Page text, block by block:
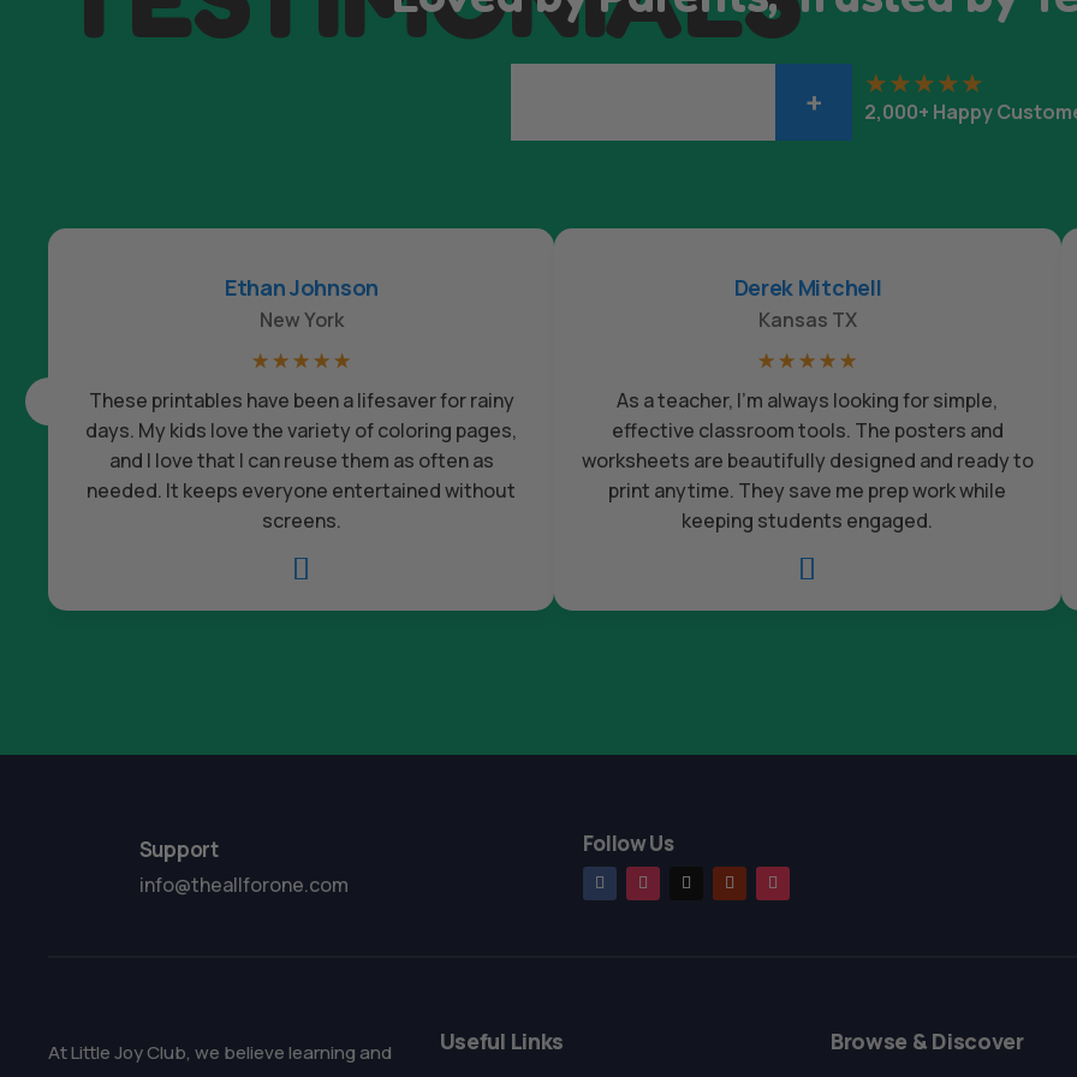
+ 2,000+ Happy

These printables have been a lifesaver for rainy
days. My kids love the variety of coloring pages,
and I love that I can reuse them as often as
needed. It keeps everyone entertained without
screens.
Ethan Johnson
New York
☆ ☆ ☆ ☆ ☆

As a teacher, I’m always looking for simple,
effective classroom tools. The posters and
worksheets are beautifully designed and ready to
print anytime. They save me prep work while
keeping students engaged.
Derek Mitchell
Kansas TX
☆ ☆ ☆ ☆ ☆
Support
info@theallforone.com
Follow Us
At Little Joy Club, we believe learning and
Useful Links Browse & Discover